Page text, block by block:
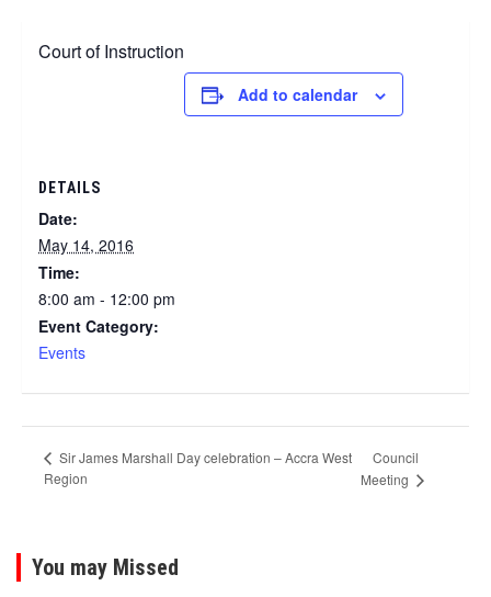
Court of Instruction
Add to calendar
DETAILS
Date:
May 14, 2016
Time:
8:00 am - 12:00 pm
Event Category:
Events
Sir James Marshall Day celebration – Accra West
Region
Council
Meeting
You may Missed